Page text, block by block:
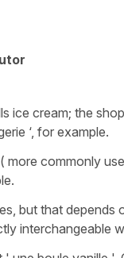
ice cream; the
‘, for example.
more commonly
but that
interchangeable